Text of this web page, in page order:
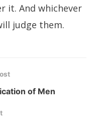
it. And whichever
judge them.
of Men